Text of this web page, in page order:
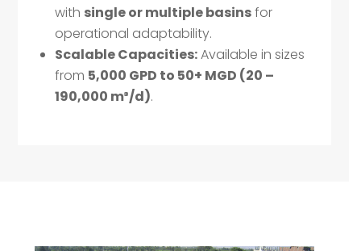
with single or multiple basinsfor
operational adaptability.
Scalable Capacities:Available in sizes
from 5,000 GPD to 50+ MGD (20 –
190,000 m³/d).